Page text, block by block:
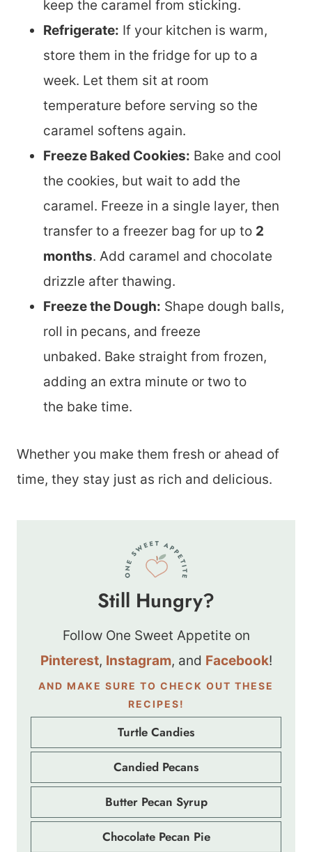
keep the caramel from sticking.
Refrigerate: If your kitchen is warm,
store them in the fridge for up to a
week. Let them sit at room
temperature before serving so the
caramel softens again.
Freeze Baked Cookies: Bake and cool
the cookies, but wait to add the
caramel. Freeze in a single layer, then
transfer to a freezer bag for up to 2
months. Add caramel and chocolate
drizzle after thawing.
Freeze the Dough: Shape dough balls,
roll in pecans, and freeze
unbaked. Bake straight from frozen,
adding an extra minute or two to
the bake time.
Whether you make them fresh or ahead of
time, they stay just as rich and delicious.
Still Hungry?
Follow One Sweet Appetite on
Pinterest, Instagram, and Facebook!
AND MAKE SURE TO CHECK OUT THESE
RECIPES!
Turtle Candies
Candied Pecans
Butter Pecan Syrup
Chocolate Pecan Pie